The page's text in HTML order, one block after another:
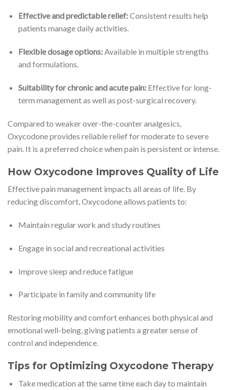
Effective and predictable relief:Consistent results help
patients manage daily activities.
Flexible dosage options:Available in multiple strengths
and formulations.
Suitability for chronic and acute pain:Effective for long-
term management as well as post-surgical recovery.
Compared to weaker over-the-counter analgesics,
Oxycodone provides reliable relief for moderate to severe
pain. It is a preferred choice when pain is persistent or intense.
How Oxycodone Improves Quality of Life
Effective pain management impacts all areas of life. By
reducing discomfort, Oxycodone allows patients to:
Maintain regular work and study routines
Engage in social and recreational activities
Improve sleep and reduce fatigue
Participate in family and community life
Restoring mobility and comfort enhances both physical and
emotional well-being, giving patients a greater sense of
control and independence.
Tips for Optimizing Oxycodone Therapy
Take medication at the same time each day to maintain